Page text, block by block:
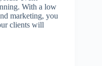
With a low
marketing, you
clients will